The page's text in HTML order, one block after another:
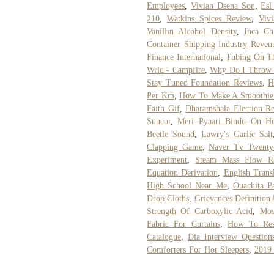
Employees
Vivian Dsena Son ,Esl
210 ,Watkins Spices Review,
Vanillin Alcohol Density,Inca
Container Shipping Industry
Finance International
,Tubing On
Wrld - Campfire,Why Do I Throw
Stay Tuned Foundation Reviews,
Per Km ,How To Make A
Faith Gif, Dharamshala Election
Suncor,Meri Pyaari Bindu On
Beetle Sound
,Lawry's Garlic Salt
Clapping Game,Naver Tv
Experiment
Steam Mass Flow
Equation Derivation
English
High School Near Me, Ouachita
Drop Cloths Grievances Definition
Strength Of Carboxylic Acid
Fabric For Curtains, How To
Catalogue ,Dia Interview
Comforters For Hot Sleepers,